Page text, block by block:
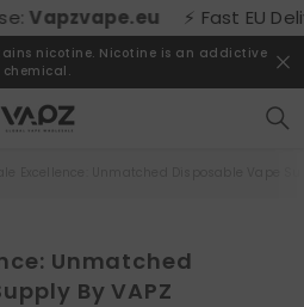
⚡ Fast EU
nicotine. Nicotine is an addictive
chemical.
Unmatched
By VAPZ